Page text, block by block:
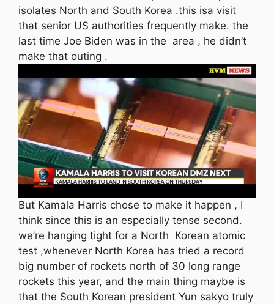
isolates North and South Korea .this isa visit
that senior US authorities frequently make. the
last time Joe Biden was in the area , he didn’t
make that outing .
But Kamala Harris chose to make it happen , I
think since this is an especially tense second.
we’re hanging tight for a North Korean atomic
test ,whenever North Korea has tried a record
big number of rockets north of 30 long range
rockets this year, and the main thing maybe is
that the South Korean president Yun sakyo truly